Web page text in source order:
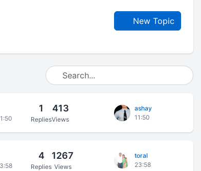
New Topic
1
Replies
413
Views
ashay
11:50
4
Replies
1267
Views
toral
23:58